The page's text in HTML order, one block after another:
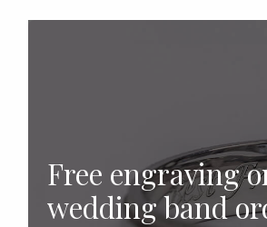
Free engraving
wedding band